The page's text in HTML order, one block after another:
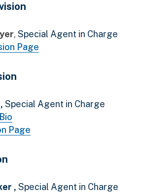
Special Agent in Charge
Page
Special Agent in Charge
Page
, Special Agent in Charge